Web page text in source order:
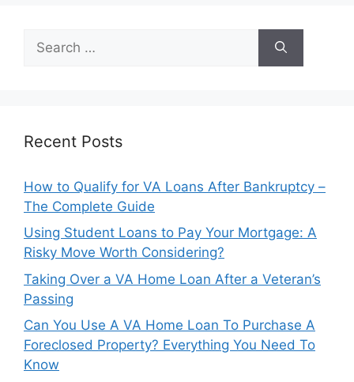
for:
Recent Posts
How to Qualify for VA Loans After Bankruptcy –
The Complete Guide
Using Student Loans to Pay Your Mortgage: A
Risky Move Worth Considering?
Taking Over a VA Home Loan After a Veteran’s
Passing
Can You Use A VA Home Loan To Purchase A
Foreclosed Property? Everything You Need To
Know